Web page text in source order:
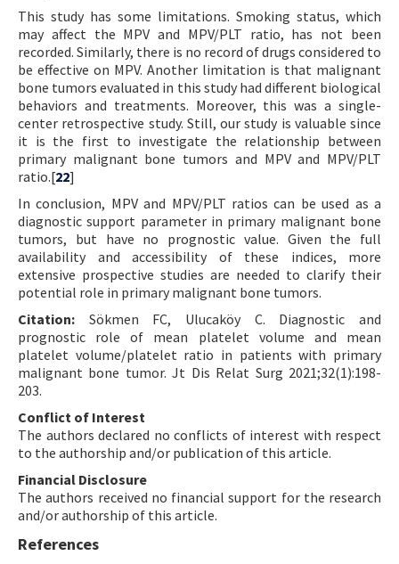
This study has some limitations. Smoking status, which
may affect the MPV and MPV/PLT ratio, has not been
recorded. Similarly, there is no record of drugs considered to
be effective on MPV. Another limitation is that malignant
bone tumors evaluated in this study had different biological
behaviors and treatments. Moreover, this was a single-
center retrospective study. Still, our study is valuable since
it is the first to investigate the relationship between
primary malignant bone tumors and MPV and MPV/PLT
ratio.[22]
In conclusion, MPV and MPV/PLT ratios can be used as a
diagnostic support parameter in primary malignant bone
tumors, but have no prognostic value. Given the full
availability and accessibility of these indices, more
extensive prospective studies are needed to clarify their
potential role in primary malignant bone tumors.
Citation: Sökmen FC, Ulucaköy C. Diagnostic and
prognostic role of mean platelet volume and mean
platelet volume/platelet ratio in patients with primary
malignant bone tumor. Jt Dis Relat Surg 2021;32(1):198-
203.
Conflict of Interest
The authors declared no conflicts of interest with respect
to the authorship and/or publication of this article.
Financial Disclosure
The authors received no financial support for the research
and/or authorship of this article.
References